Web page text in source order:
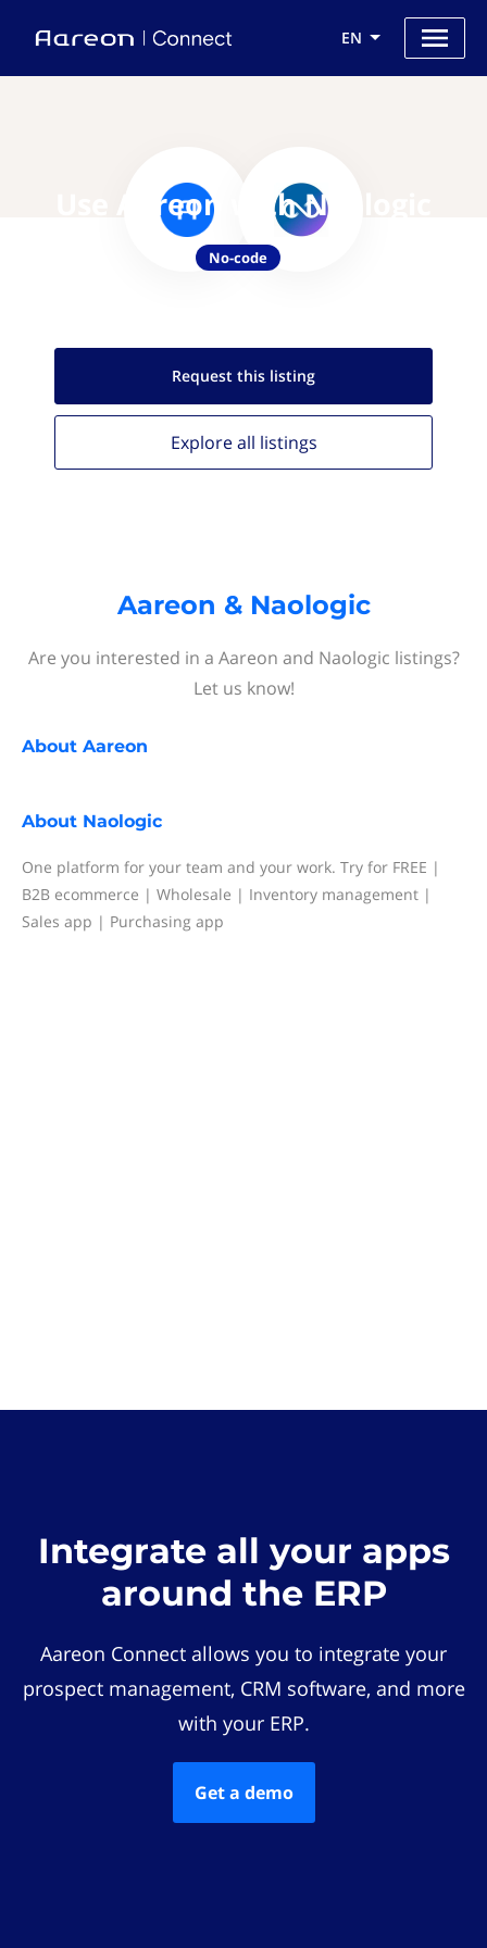
EN
Use Aareon with Naologic
No-code
Request this listing
Explore all listings
Aareon & Naologic
Are you interested in a Aareon and Naologic listings?
Let us know!
About Aareon
About Naologic
One platform for your team and your work. Try for FREE |
B2B ecommerce | Wholesale | Inventory management |
Sales app | Purchasing app
Integrate all your apps
around the ERP
Aareon Connect allows you to integrate your
prospect management, CRM software, and more
with your ERP.
Get a demo